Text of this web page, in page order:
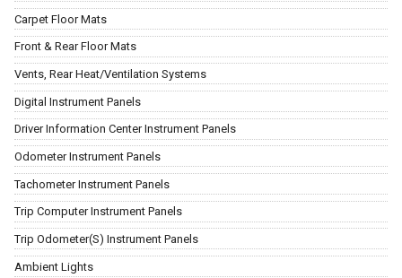
Carpet Floor Mats
Front & Rear Floor Mats
Vents, Rear Heat/Ventilation Systems
Digital Instrument Panels
Driver Information Center Instrument Panels
Odometer Instrument Panels
Tachometer Instrument Panels
Trip Computer Instrument Panels
Trip Odometer(S) Instrument Panels
Ambient Lights